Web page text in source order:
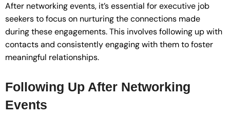
After networking events, it’s essential for executive job
seekers to focus on nurturing the connections made
during these engagements. This involves following up with
contacts and consistently engaging with them to foster
meaningful relationships.
Following Up After Networking
Events